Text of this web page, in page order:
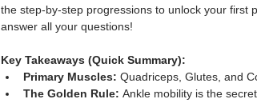
the step-by-step progressions to unlock your first
answer all your questions!
Key Takeaways (Quick Summary):
Primary Muscles: Quadriceps, Glutes, and
The Golden Rule: Ankle mobility is the